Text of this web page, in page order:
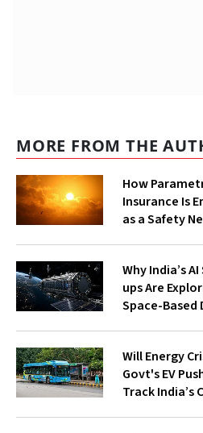
MORE FROM THE
How
Insurance Is
as a Safety
Why India’s
ups Are
Space-Based
Will Energy
Govt's EV
Track India’s